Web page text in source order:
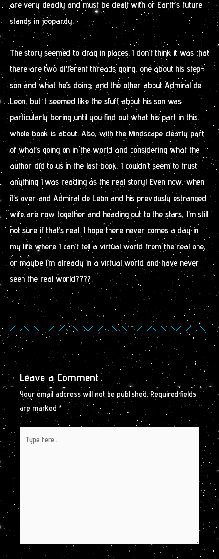
are very deadly and must be dealt with or Earth’s future
stands in jeopardy.
The story seemed to drag in places. I don’t think it was that
there are two different threads going, one about his step-
son and what he’s doing, and the other about Admiral de
Leon, but it seemed like the stuff about his son was
particularly boring until you find out what his part in this
whole book is about. Also, with the Mindscape clearly part
of what’s going on in the world and considering what the
author did to us in the last book, I couldn’t seem to trust
anything I was reading as the real story! Even now, when
it’s over and Admiral de Leon and his previously estranged
wife are now together and heading out to the stars, I’m still
not sure if that’s real. I hope there never comes a day in
my life where I can’t tell a virtual world from the real one,
or maybe I’m already in a virtual world and have never
seen the real world????
Leave a Comment
Your email address will not be published. Required fields
are marked*